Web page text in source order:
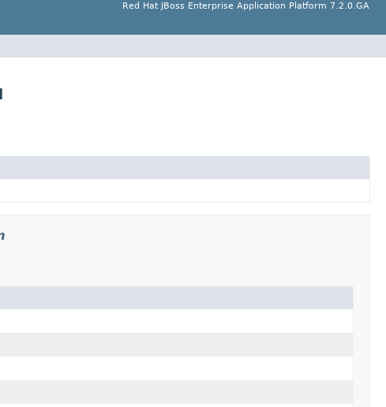
Red Hat JBoss Enterprise Application Platform 7.2.0.GA